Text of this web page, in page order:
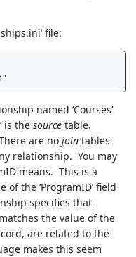
file:
named ‘Courses’
is the source table.
are no join tables
relationship. You may
means. This is a
the ‘ProgramID’ field
specifies that
the value of the
are related to the
makes this seem